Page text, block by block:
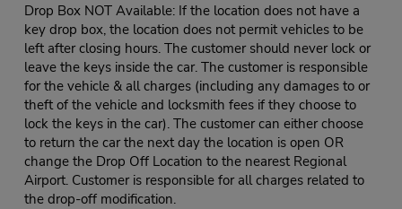
Drop Box NOT Available: If the location does not have a
key drop box, the location does not permit vehicles to be
left after closing hours. The customer should never lock or
leave the keys inside the car. The customer is responsible
for the vehicle & all charges (including any damages to or
theft of the vehicle and locksmith fees if they choose to
lock the keys in the car). The customer can either choose
to return the car the next day the location is open OR
change the Drop Off Location to the nearest Regional
Airport. Customer is responsible for all charges related to
the drop-off modification.